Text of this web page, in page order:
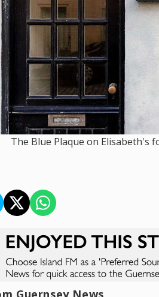
The Blue Plaque on Elisabeth's